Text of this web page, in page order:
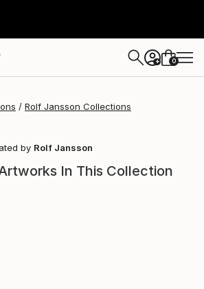
+ 0
Rolf Jansson Collections
by Rolf Jansson
In This Collection